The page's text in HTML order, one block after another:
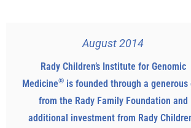
August 2014
Rady Children’s Institute for Genomic
Medicine® is founded through a
from the Rady Family Foundation and
additional investment from Rady